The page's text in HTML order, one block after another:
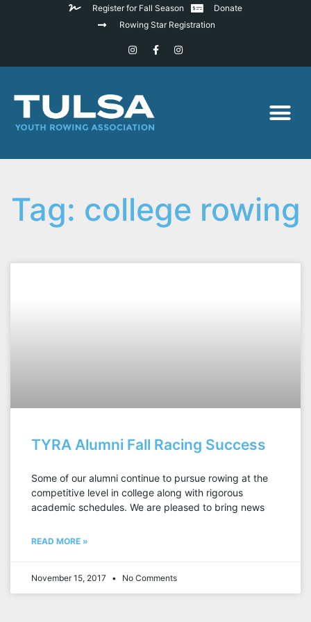
Register for Fall Season
Donate
Rowing Star Registration
Tag: college rowing
TYRA Alumni Fall Racing Success
Some of our alumni continue to pursue rowing at the
competitive level in college along with rigorous
academic schedules. We are pleased to bring news
READ MORE »
November 15, 2017 No Comments